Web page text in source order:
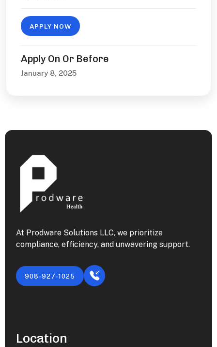
APPLY NOW
Apply On Or Before
January 8, 2025
At Prodware Solutions LLC, we prioritize
compliance, efficiency, and unwavering support.
908-927-1025
Location